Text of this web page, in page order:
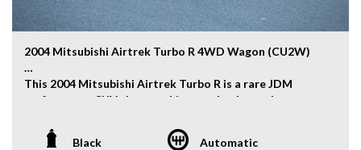
* Tailored Finance Solutions – Flexible finance options
designed to suit your budget, with fast approvals and
* Australia-Wide Delivery – Wherever you are, we've got
you covered. We deliver nationwide at competitive
2004 Mitsubishi Airtrek Turbo R 4WD Wagon (CU2W)
This 2004 Mitsubishi Airtrek Turbo R is a rare JDM
performance SUV that combines turbocharged power,
Powered by a responsive 2.0L turbocharged engine, it
Black Automatic